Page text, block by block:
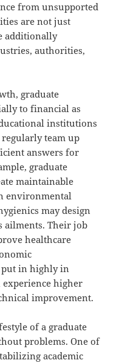
from unsupported
are not just
additionally
authorities,
graduate
to financial as
institutions
regularly team up
answers for
graduate
maintainable
environmental
may design
ailments. Their job
healthcare
put in highly in
experience higher
improvement.
of a graduate
problems. One of
academic